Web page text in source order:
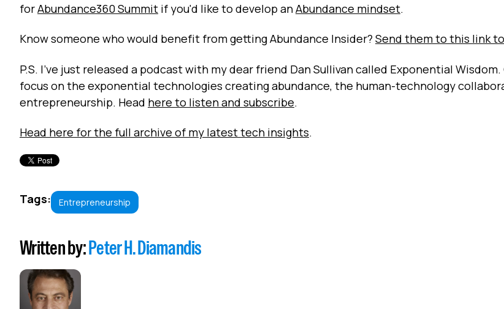
forAbundance360 Summit if you'd like to develop anAbundance mindset.
Know someone who would benefit from getting Abundance Insider? Send them to this link
P.S. I've just released a podcast with my dear friend Dan Sullivan called Exponential
focus on the exponential technologies creating abundance, the human-technology
entrepreneurship. Head here to listen and subscribe.
Head here for the full archive of my latest tech insights.
Tags: Entrepreneurship
Written by:Peter H. Diamandis